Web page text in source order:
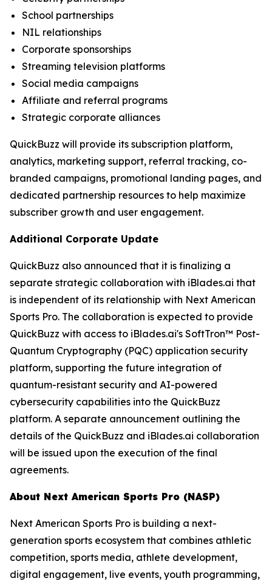
School partnerships
NIL relationships
Corporate sponsorships
Streaming television platforms
Social media campaigns
Affiliate and referral programs
Strategic corporate alliances
QuickBuzz will provide its subscription platform,
analytics, marketing support, referral tracking, co-
branded campaigns, promotional landing pages, and
dedicated partnership resources to help maximize
subscriber growth and user engagement.
Additional Corporate Update
QuickBuzz also announced that it is finalizing a
separate strategic collaboration with iBlades.ai that
is independent of its relationship with Next American
Sports Pro. The collaboration is expected to provide
QuickBuzz with access to iBlades.ai's SoftTron™ Post-
Quantum Cryptography (PQC) application security
platform, supporting the future integration of
quantum-resistant security and AI-powered
cybersecurity capabilities into the QuickBuzz
platform. A separate announcement outlining the
details of the QuickBuzz and iBlades.ai collaboration
will be issued upon the execution of the final
agreements.
About Next American Sports Pro (NASP)
Next American Sports Pro is building a next-
generation sports ecosystem that combines athletic
competition, sports media, athlete development,
digital engagement, live events, youth programming,